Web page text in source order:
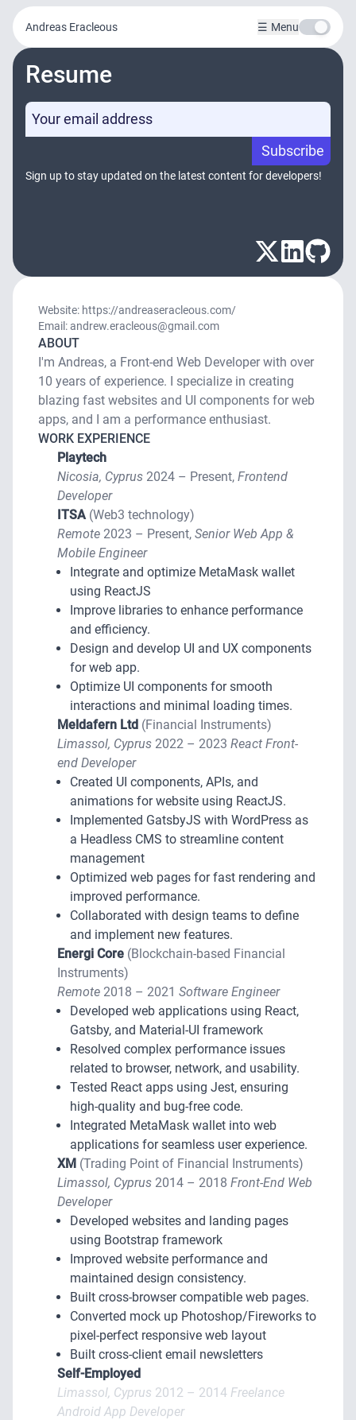
Andreas Eracleous Menu
Resume
Subscribe
Sign up to stay updated on the latest content for developers!
Website: https://andreaseracleous.com/
Email: andrew.eracleous@gmail.com
ABOUT
I'm Andreas, a Front-end Web Developer with over
10 years of experience. I specialize in creating
blazing fast websites and UI components for web
apps, and I am a performance enthusiast.
WORK EXPERIENCE
Playtech
Nicosia, Cyprus 2024 – Present, Frontend
Developer
ITSA (Web3 technology)
Remote 2023 – Present, Senior Web App &
Mobile Engineer
Integrate and optimize MetaMask wallet
using ReactJS
Improve libraries to enhance performance
and efficiency.
Design and develop UI and UX components
for web app.
Optimize UI components for smooth
interactions and minimal loading times.
Meldafern Ltd (Financial Instruments)
Limassol, Cyprus 2022 – 2023 React Front-
end Developer
Created UI components, APIs, and
animations for website using ReactJS.
Implemented GatsbyJS with WordPress as
a Headless CMS to streamline content
management
Optimized web pages for fast rendering and
improved performance.
Collaborated with design teams to define
and implement new features.
Energi Core (Blockchain-based Financial
Instruments)
Remote 2018 – 2021 Software Engineer
Developed web applications using React,
Gatsby, and Material-UI framework
Resolved complex performance issues
related to browser, network, and usability.
Tested React apps using Jest, ensuring
high-quality and bug-free code.
Integrated MetaMask wallet into web
applications for seamless user experience.
XM (Trading Point of Financial Instruments)
Limassol, Cyprus 2014 – 2018 Front-End Web
Developer
Developed websites and landing pages
using Bootstrap framework
Improved website performance and
maintained design consistency.
Built cross-browser compatible web pages.
Converted mock up Photoshop/Fireworks to
pixel-perfect responsive web layout
Built cross-client email newsletters
Self-Employed
Limassol, Cyprus 2012 – 2014 Freelance
Android App Developer